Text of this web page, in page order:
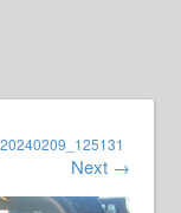
20240209_125131
Next →